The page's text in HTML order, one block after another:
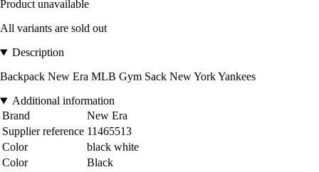
Product unavailable
All variants are sold out
Description
Backpack New Era MLB Gym Sack New York Yankees
Additional information
Brand
New Era
Supplier reference 11465513
Color
black white
Color
Black